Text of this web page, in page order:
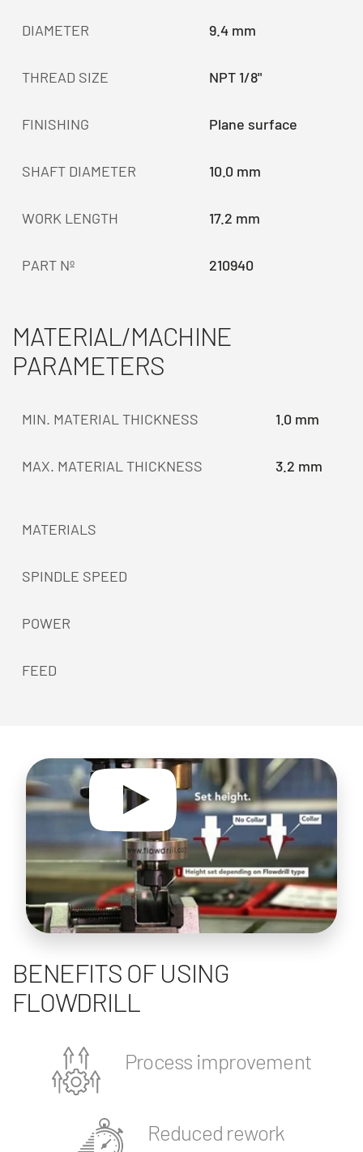
DIAMETER 9.4 mm
THREAD SIZE NPT 1/8"
FINISHING Plane surface
SHAFT DIAMETER 10.0 mm
WORK LENGTH 17.2 mm
PART Nº 210940
MATERIAL/MACHINE
PARAMETERS
MIN. MATERIAL THICKNESS 1.0 mm
MAX. MATERIAL THICKNESS 3.2 mm
MATERIALS
SPINDLE SPEED
POWER
FEED
BENEFITS OF USING
FLOWDRILL
Process improvement
Reduced rework